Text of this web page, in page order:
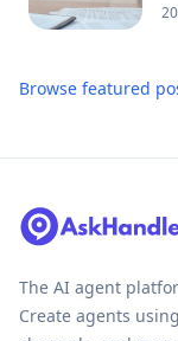
Browse featured
The AI agent
Create agents